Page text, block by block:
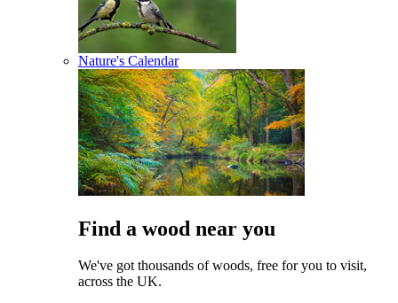
Nature's Calendar
Find a wood near you
We've got thousands of woods, free for you to visit,
across the UK.